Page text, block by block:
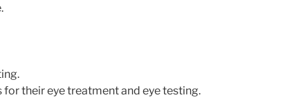
their eye treatment and eye testing.